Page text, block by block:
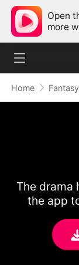
Open
more
Home Fantasy
The drama
the app